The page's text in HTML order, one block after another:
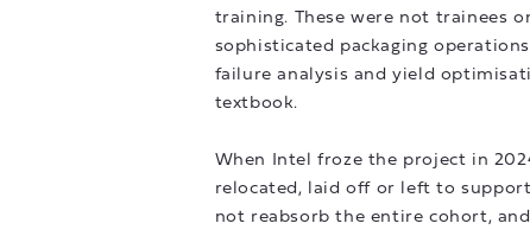
training. These were not trainees
sophisticated packaging
failure analysis and yield
textbook.
When Intel froze the project in
relocated, laid off or left to
not reabsorb the entire cohort,